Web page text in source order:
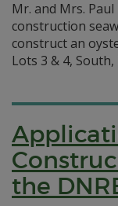
Mr. and Mrs.
construction
construct an
Lots 3 & 4,
the